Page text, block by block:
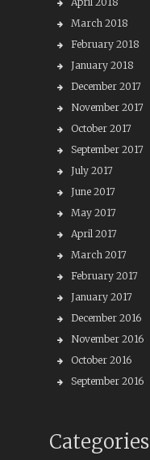
March 2018
February 2018
January 2018
December 2017
November 2017
October 2017
September 2017
July 2017
June 2017
May 2017
April 2017
March 2017
February 2017
January 2017
December 2016
November 2016
October 2016
September 2016
Categories